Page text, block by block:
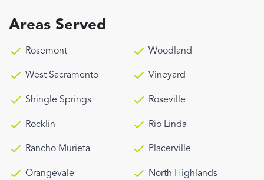
Areas Served
Rosemont Woodland
West Sacramento Vineyard
Shingle Springs Roseville
Rocklin Rio Linda
Rancho Murieta Placerville
Orangevale North Highlands